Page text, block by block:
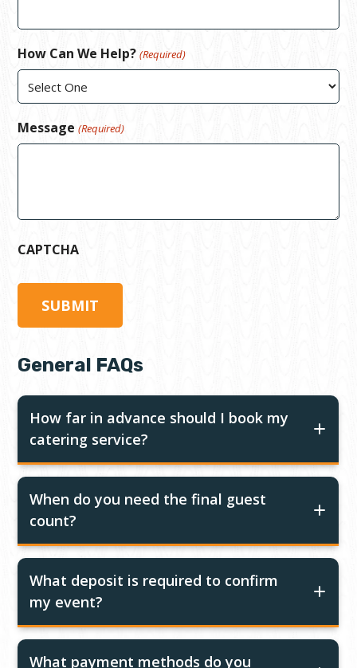
How Can We Help? (Required)
Message (Required)
CAPTCHA
General FAQs
How far in advance should I book my
catering service?
When do you need the final guest
count?
What deposit is required to confirm
my event?
What payment methods do you